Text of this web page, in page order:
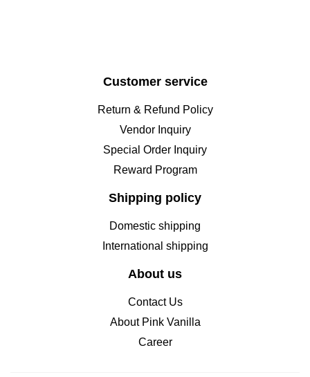
Customer service
Return & Refund Policy
Vendor Inquiry
Special Order Inquiry
Reward Program
Shipping policy
Domestic shipping
International shipping
About us
Contact Us
About Pink Vanilla
Career